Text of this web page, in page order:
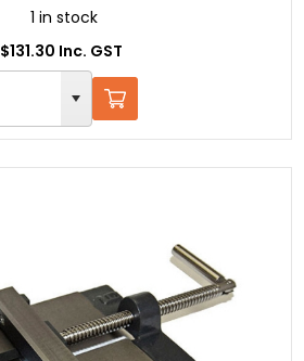
1 in stock
$131.30 Inc. GST